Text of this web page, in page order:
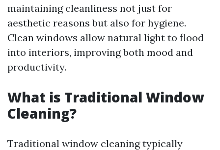
maintaining cleanliness not just for
aesthetic reasons but also for hygiene.
Clean windows allow natural light to flood
into interiors, improving both mood and
productivity.
What is Traditional Window
Cleaning?
Traditional window cleaning typically